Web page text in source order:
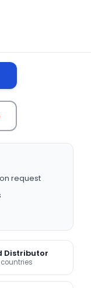
request
Distributor